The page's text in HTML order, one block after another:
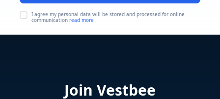
I agree my personal data will be stored and processed for online
communication read more
Join Vestbee